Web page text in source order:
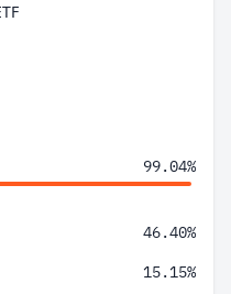
99.04%
46.40%
15.15%